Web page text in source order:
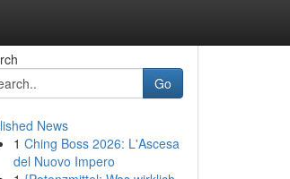
Go
News
1 Ching Boss 2026: L'Ascesa
del Nuovo Impero